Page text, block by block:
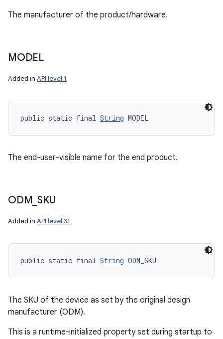
The manufacturer of the product/hardware.
MODEL
Added in API level 1
public static final String MODEL
The end-user-visible name for the end product.
ODM SKU
Added in API level 31
public static final String ODM_SKU
The SKU of the device as set by the original design
manufacturer (ODM).
This is a runtime-initialized property set during startup to